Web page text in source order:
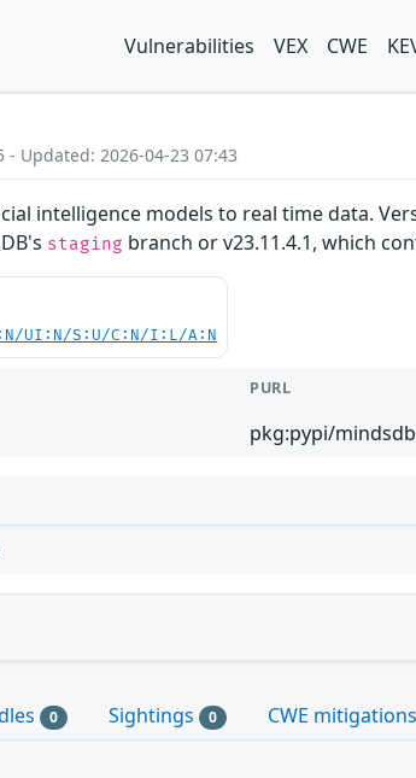
Vulnerabilities VEX CWE
- Updated: 2026-04-23 07:43
intelligence models to real time data.
staging branch or v23.11.4.1, which
UI:N/S:U/C:N/I:L/A:N
PURL
pkg:pypi/mindsdb
0 Sightings 0 CWE mitigations